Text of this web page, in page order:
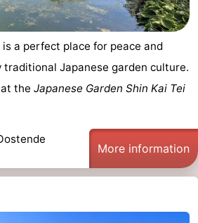
a perfect place for peace and
traditional Japanese garden culture.
the Japanese Garden Shin Kai Tei
More information